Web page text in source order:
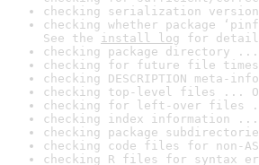
checking serialization
checking whether package
See the install log for
checking package directory ...
checking for future file
checking DESCRIPTION meta-
checking top-level files ...
checking for left-over files
checking index information ...
checking package
checking code files for non-
checking R files for syntax